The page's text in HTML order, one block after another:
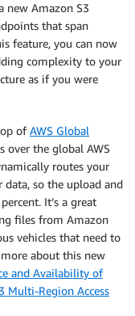
new Amazon S3
that span
feature, you can now
complexity to your
as if you were
ofAWS Global
over the global AWS
routes your
so the upload and
It’s a great
files from Amazon
vehicles that need to
about this new
and Availability of
Multi-Region Access